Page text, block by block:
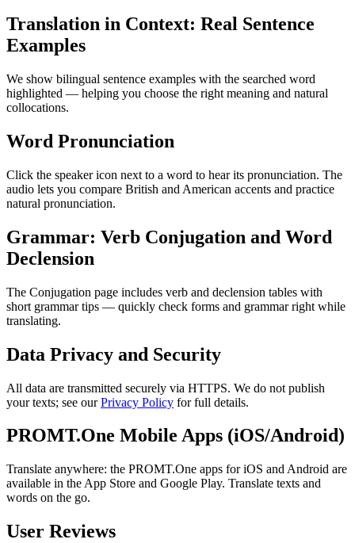
Translation in Context: Real Sentence
Examples
We show bilingual sentence examples with the searched word
highlighted — helping you choose the right meaning and natural
collocations.
Word Pronunciation
Click the speaker icon next to a word to hear its pronunciation. The
audio lets you compare British and American accents and practice
natural pronunciation.
Grammar: Verb Conjugation and Word
Declension
The Conjugation page includes verb and declension tables with
short grammar tips — quickly check forms and grammar right while
translating.
Data Privacy and Security
All data are transmitted securely via HTTPS. We do not publish
your texts; see ourPrivacy Policy for full details.
PROMT.One Mobile Apps (iOS/Android)
Translate anywhere: the PROMT.One apps for iOS and Android are
available in the App Store and Google Play. Translate texts and
words on the go.
User Reviews